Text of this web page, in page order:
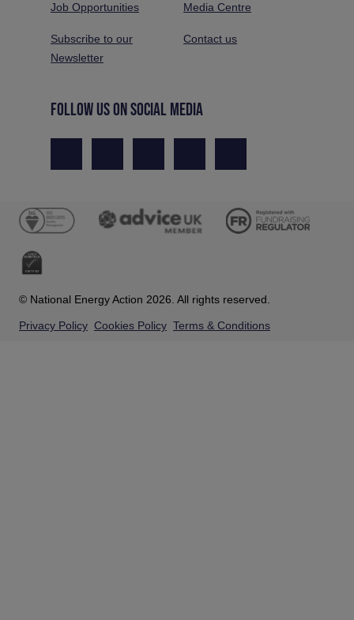
Job Opportunities Media Centre
Subscribe to our
Newsletter
Contact us
FOLLOW US ON SOCIAL MEDIA
© National Energy Action 2026. All rights reserved.
Privacy Policy Cookies Policy Terms & Conditions